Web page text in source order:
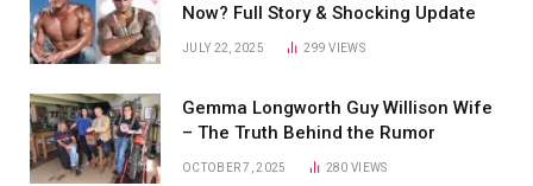
Now? Full Story & Shocking Update
JULY 22, 2025 299VIEWS
Gemma Longworth Guy Willison Wife
– The Truth Behind the Rumor
OCTOBER 7, 2025 280VIEWS